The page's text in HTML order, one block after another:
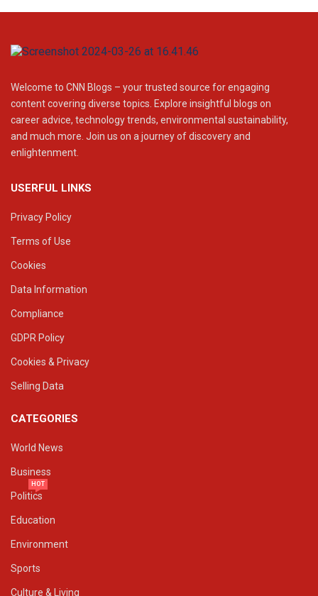
Welcome to CNN Blogs – your trusted source for engaging
content covering diverse topics. Explore insightful blogs on
career advice, technology trends, environmental sustainability,
and much more. Join us on a journey of discovery and
enlightenment.
USERFUL LINKS
Privacy Policy
Terms of Use
Cookies
Data Information
Compliance
GDPR Policy
Cookies & Privacy
Selling Data
CATEGORIES
World News
Business
Politics
HOT
Education
Environment
Sports
Culture & Living